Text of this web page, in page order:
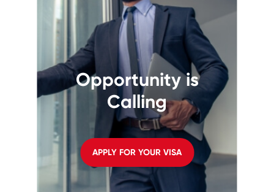
Opportunity is
Calling
APPLY FOR YOUR VISA